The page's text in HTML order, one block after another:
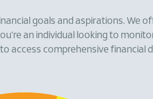
goals and aspirations. We
an individual looking to
access comprehensive financial